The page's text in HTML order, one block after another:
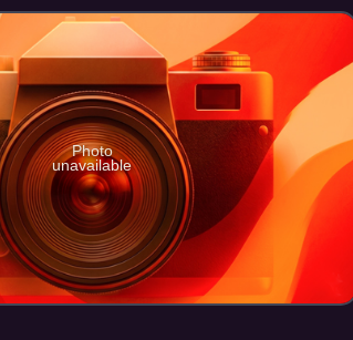
Photo
unavailable